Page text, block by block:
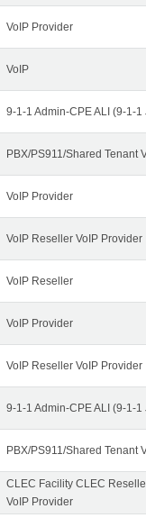
VoIP Provider
VoIP
9-1-1 Admin-CPE ALI (9-1-
PBX/PS911/Shared Tenant
VoIP Provider
VoIP Reseller VoIP Provider
VoIP Reseller
VoIP Provider
VoIP Reseller VoIP Provider
9-1-1 Admin-CPE ALI (9-1-
PBX/PS911/Shared Tenant
CLEC Facility CLEC
VoIP Provider